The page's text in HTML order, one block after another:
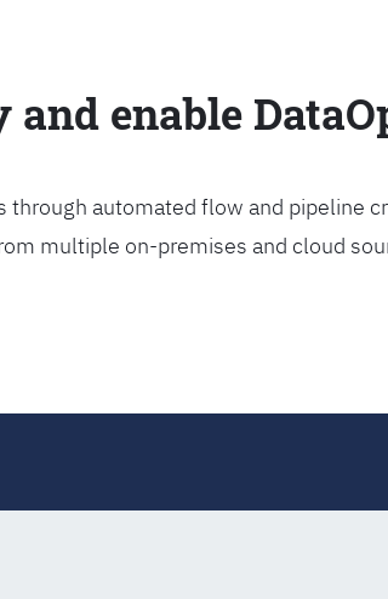
enable
automated flow and pipeline
multiple on-premises and cloud